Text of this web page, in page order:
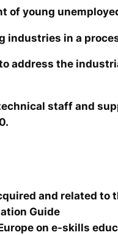
of young
industries in a
address the
staff and
and related
Guide
on e-skills